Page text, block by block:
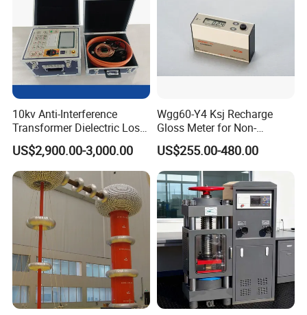
Other Similar Products
10kv Anti-Interference
Transformer Dielectric Loss
Tester, Automatic Tan Delta
Test Set
US$2,900.00-3,000.00
Wgg60-Y4 Ksj Recharge
Gloss Meter for Non-
Metallic Materials
US$255.00-480.00